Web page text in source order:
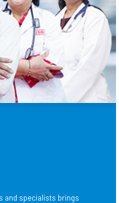
and specialists brings